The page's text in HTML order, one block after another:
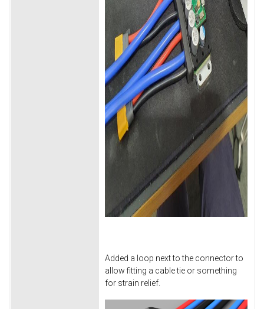
Added a loop next to the connector to
allow fitting a cable tie or something
for strain relief.